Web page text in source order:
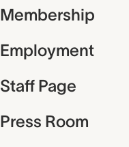
Membership
Employment
Staff Page
Press Room